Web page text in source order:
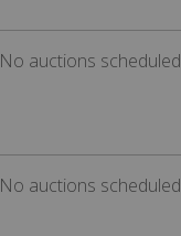
No auctions scheduled
No auctions scheduled